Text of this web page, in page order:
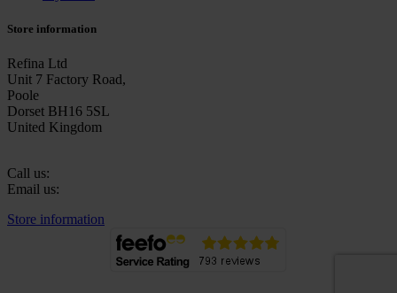
Store information
Refina Ltd
Unit 7 Factory Road,
Poole
Dorset BH16 5SL
United Kingdom
Call us:
Email us:
Store information